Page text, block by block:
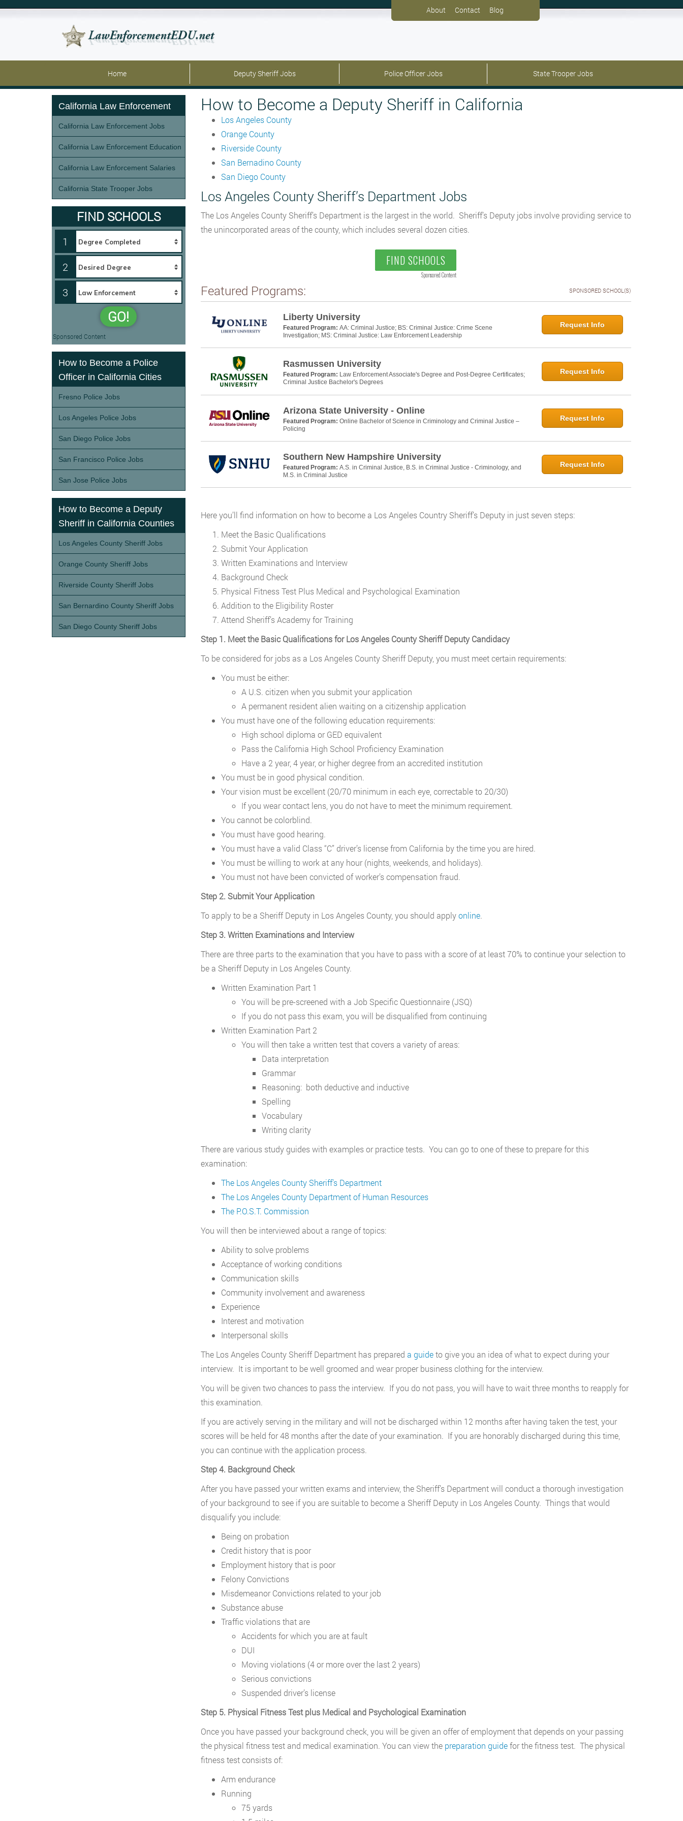
About Contact Blog
Home Deputy Sheriff Jobs Police Officer Jobs State Trooper Jobs
How to Become a Deputy Sheriff in California
Los Angeles County
Orange County
Riverside County
San Bernadino County
San Diego County
Los Angeles County Sheriff’s Department Jobs
The Los Angeles County Sheriff’s Department is the largest in the world. Sheriff’s Deputy jobs involve providing service to
the unincorporated areas of the county, which includes several dozen cities.
FIND SCHOOLS
Sponsored Content
Featured Programs: SPONSORED SCHOOL(S)
Liberty University
Featured Program: AA: Criminal Justice; BS: Criminal Justice: Crime Scene
Investigation; MS: Criminal Justice: Law Enforcement Leadership
Request Info
Rasmussen University
Featured Program: Law Enforcement Associate's Degree and Post-Degree Certificates;
Criminal Justice Bachelor's Degrees
Request Info
Arizona State University - Online
Featured Program: Online Bachelor of Science in Criminology and Criminal Justice –
Policing
Request Info
Southern New Hampshire University
Featured Program: A.S. in Criminal Justice, B.S. in Criminal Justice - Criminology, and
M.S. in Criminal Justice
Request Info
Here you’ll find information on how to become a Los Angeles Country Sheriff’s Deputy in just seven steps:
Meet the Basic Qualifications
Submit Your Application
Written Examinations and Interview
Background Check
Physical Fitness Test Plus Medical and Psychological Examination
Addition to the Eligibility Roster
Attend Sheriff’s Academy for Training
Step 1. Meet the Basic Qualifications for Los Angeles County SheriffDeputy Candidacy
To be considered for jobs as a Los Angeles County Sheriff Deputy, you must meet certain requirements:
You must be either:
A U.S. citizen when you submit your application
A permanent resident alien waiting on a citizenship application
You must have one of the following education requirements:
High school diploma or GED equivalent
Pass the California High School Proficiency Examination
Have a 2 year, 4 year, or higher degree from an accredited institution
You must be in good physical condition.
Your vision must be excellent (20/70 minimum in each eye, correctable to 20/30)
If you wear contact lens, you do not have to meet the minimum requirement.
You cannot be colorblind.
You must have good hearing.
You must have a valid Class “C” driver’s license from California by the time you are hired.
You must be willing to work at any hour (nights, weekends, and holidays).
You must not have been convicted of worker’s compensation fraud.
Step 2. Submit Your Application
To apply to be a Sheriff Deputy in Los Angeles County, you should applyonline.
Step 3. Written Examinations and Interview
There are three parts to the examination that you have to pass with a score of at least 70% to continue your selection to
be a Sheriff Deputy in Los Angeles County.
Written Examination Part 1
You will be pre-screened with a Job Specific Questionnaire (JSQ)
If you do not pass this exam, you will be disqualified from continuing
Written Examination Part 2
You will then take a written test that covers a variety of areas:
Data interpretation
Grammar
Reasoning: both deductive and inductive
Spelling
Vocabulary
Writing clarity
There are various study guides with examples or practice tests. You can go to one of these to prepare for this
examination:
The Los Angeles County Sheriff’s Department
The Los Angeles County Department of Human Resources
The P.O.S.T. Commission
You will then be interviewed about a range of topics:
Ability to solve problems
Acceptance of working conditions
Communication skills
Community involvement and awareness
Experience
Interest and motivation
Interpersonal skills
The Los Angeles County Sheriff Department has prepared a guideto give you an idea of what to expect during your
interview. It is important to be well groomed and wear proper business clothing for the interview.
You will be given two chances to pass the interview. If you do not pass, you will have to wait three months to reapply for
this examination.
If you are actively serving in the military and will not be discharged within 12 months after having taken the test, your
scores will be held for 48 months after the date of your examination. If you are honorably discharged during this time,
you can continue with the application process.
Step 4. Background Check
After you have passed your written exams and interview, the Sheriff’s Department will conduct a thorough investigation
of your background to see if you are suitable to become a Sheriff Deputy in Los Angeles County. Things that would
disqualify you include:
Being on probation
Credit history that is poor
Employment history that is poor
Felony Convictions
Misdemeanor Convictions related to your job
Substance abuse
Traffic violations that are
Accidents for which you are at fault
DUI
Moving violations (4 or more over the last 2 years)
Serious convictions
Suspended driver’s license
Step 5. Physical Fitness Test plus Medical and Psychological Examination
Once you have passed your background check, you will be given an offer of employment that depends on your passing
the physical fitness test and medical examination. You can view the preparation guidefor the fitness test. The physical
fitness test consists of:
Arm endurance
Running
75 yards
California Law Enforcement
California Law Enforcement Jobs
California Law Enforcement Education
California Law Enforcement Salaries
California State Trooper Jobs
FIND SCHOOLS
1
2
3
GO!
Sponsored Content
How to Become a Police
Officer in California Cities
Fresno Police Jobs
Los Angeles Police Jobs
San Diego Police Jobs
San Francisco Police Jobs
San Jose Police Jobs
How to Become a Deputy
Sheriff in California Counties
Los Angeles County Sheriff Jobs
Orange County Sheriff Jobs
Riverside County Sheriff Jobs
San Bernardino County Sheriff Jobs
San Diego County Sheriff Jobs